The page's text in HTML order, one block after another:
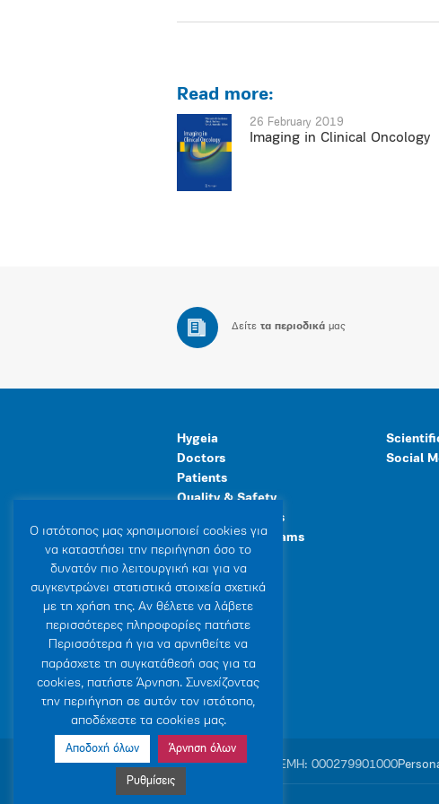
Read more:
26 February 2019
Imaging in Clinical Oncology
Δείτε τα περιοδικά μας
Hygeia
Doctors
Patients
Quality & Safety
Human Resources
Healthcare Programs
General Facilities
Social
© 2007-2026 HYGEIA S.M.S.A. ΓΕΜΗ: 000279901000
Ο ιστότοπoς μας χρησιμοποιεί cookies για
να καταστήσει την περιήγηση όσο το
δυνατόν πιο λειτουργική και για να
συγκεντρώνει στατιστικά στοιχεία σχετικά
με τη χρήση της. Αν θέλετε να λάβετε
περισσότερες πληροφορίες πατήστε
Περισσότερα ή για να αρνηθείτε να
παράσχετε τη συγκατάθεσή σας για τα
cookies, πατήστε Άρνηση. Συνεχίζοντας
την περιήγηση σε αυτόν τον ιστότοπο,
αποδέχεστε τα cookies μας.
Αποδοχή όλων Άρνηση όλων
Ρυθμίσεις